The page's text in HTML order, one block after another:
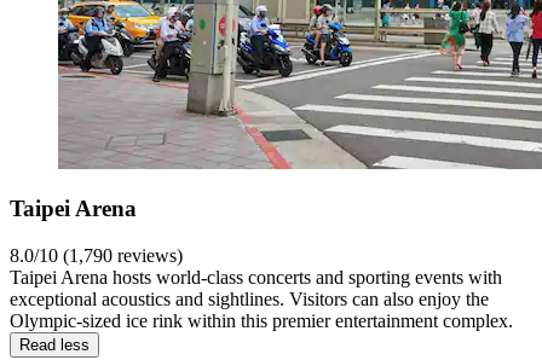
Taipei Arena
8.0/10 (1,790 reviews)
Taipei Arena hosts world-class concerts and sporting events with
exceptional acoustics and sightlines. Visitors can also enjoy the
Olympic-sized ice rink within this premier entertainment complex.
Read less